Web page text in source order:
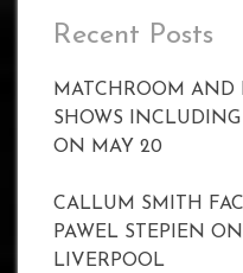
Recent Posts
MATCHROOM
SHOWS
ON MAY 20
CALLUM SMITH
PAWEL STEPIEN
LIVERPOOL